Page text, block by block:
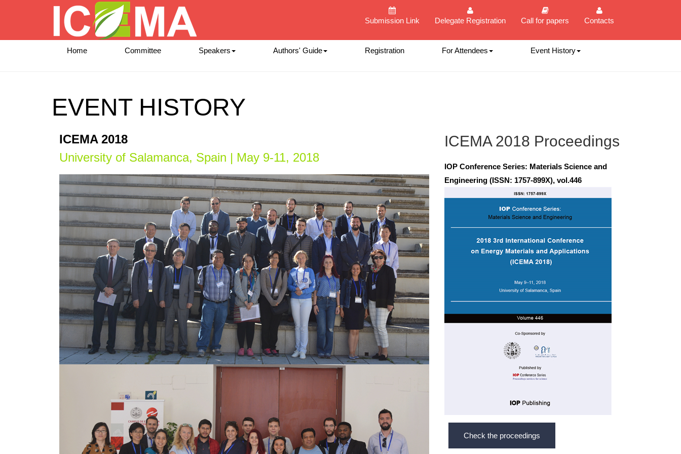
Submission Link Delegate Registration Call for papers Contacts
Home Committee Speakers Authors' Guide Registration For Attendees Event History
EVENT HISTORY
ICEMA 2018
University of Salamanca, Spain | May 9-11, 2018
ICEMA 2018 Proceedings
IOP Conference Series: Materials Science and
Engineering (ISSN: 1757-899X), vol.446
Check the proceedings